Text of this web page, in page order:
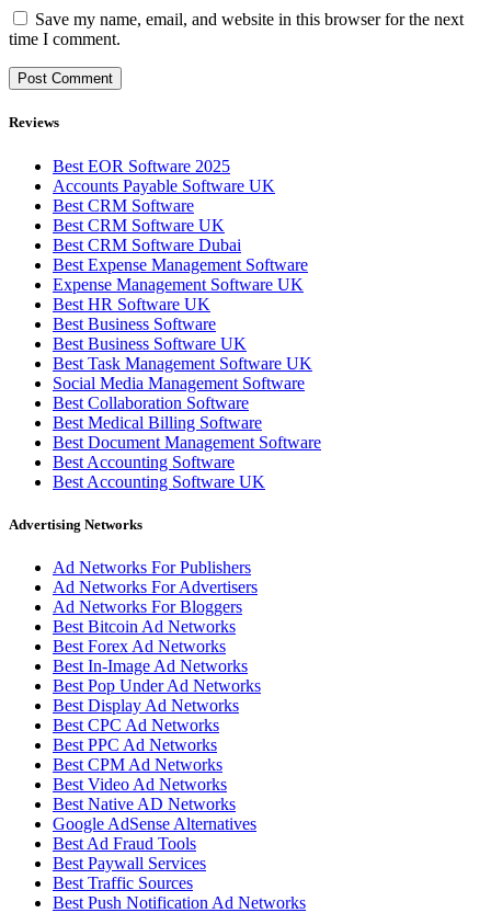
Save my name, email, and website in this browser for the next
time I comment.
Reviews
Best EOR Software 2025
Accounts Payable Software UK
Best CRM Software
Best CRM Software UK
Best CRM Software Dubai
Best Expense Management Software
Expense Management Software UK
Best HR Software UK
Best Business Software
Best Business Software UK
Best Task Management Software UK
Social Media Management Software
Best Collaboration Software
Best Medical Billing Software
Best Document Management Software
Best Accounting Software
Best Accounting Software UK
Advertising Networks
Ad Networks For Publishers
Ad Networks For Advertisers
Ad Networks For Bloggers
Best Bitcoin Ad Networks
Best Forex Ad Networks
Best In-Image Ad Networks
Best Pop Under Ad Networks
Best Display Ad Networks
Best CPC Ad Networks
Best PPC Ad Networks
Best CPM Ad Networks
Best Video Ad Networks
Best Native AD Networks
Google AdSense Alternatives
Best Ad Fraud Tools
Best Paywall Services
Best Traffic Sources
Best Push Notification Ad Networks